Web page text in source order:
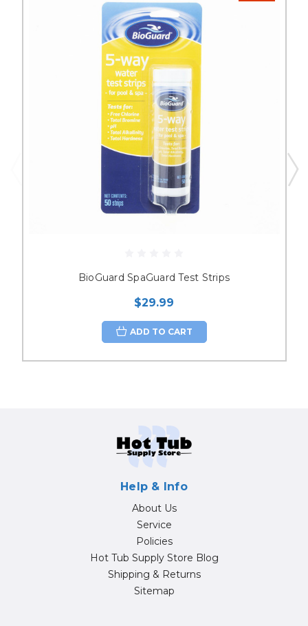
BioGuard SpaGuard Test Strips
$29.99
ADD TO CART
Help & Info
About Us
Service
Policies
Hot Tub Supply Store Blog
Shipping & Returns
Sitemap